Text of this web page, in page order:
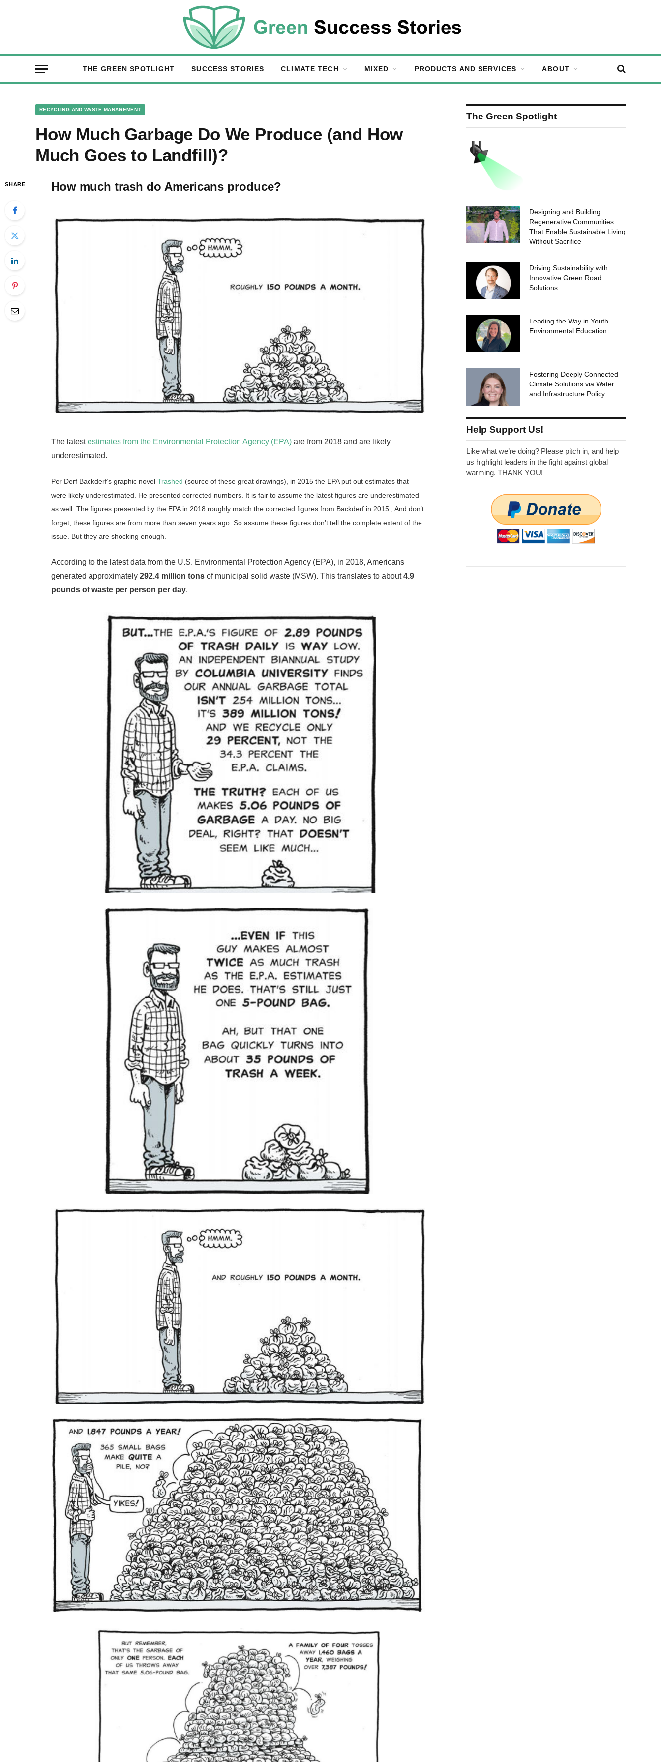
THE GREEN SPOTLIGHT SUCCESS STORIES CLIMATE TECH MIXED PRODUCTS AND SERVICES ABOUT
RECYCLING AND WASTE MANAGEMENT
How Much Garbage Do We Produce (and How
Much Goes to Landfill)?
SHARE How much trash do Americans produce?
The latestestimates from the Environmental Protection Agency (EPA) are from 2018 and are likely
underestimated.
Per Derf Backderf’s graphic novelTrashed (source of these great drawings), in 2015 the EPA put out estimates that
were likely underestimated. He presented corrected numbers. It is fair to assume the latest figures are underestimated
as well. The figures presented by the EPA in 2018 roughly match the corrected figures from Backderf in 2015.,And don’t
forget, these figures are from more than seven years ago. So assume these figures don’t tell the complete extent of the
issue. But they are shocking enough.
According to the latest data from the U.S. Environmental Protection Agency (EPA), in 2018, Americans
generated approximately292.4 million tons of municipal solid waste (MSW). This translates to about4.9
pounds of waste per person per day.
The Green Spotlight
Designing and Building
Regenerative Communities
That Enable Sustainable Living
Without Sacrifice
Driving Sustainability with
Innovative Green Road
Solutions
Leading the Way in Youth
Environmental Education
Fostering Deeply Connected
Climate Solutions via Water
and Infrastructure Policy
Help Support Us!
Like what we’re doing? Please pitch in, and help
us highlight leaders in the fight against global
warming. THANK YOU!